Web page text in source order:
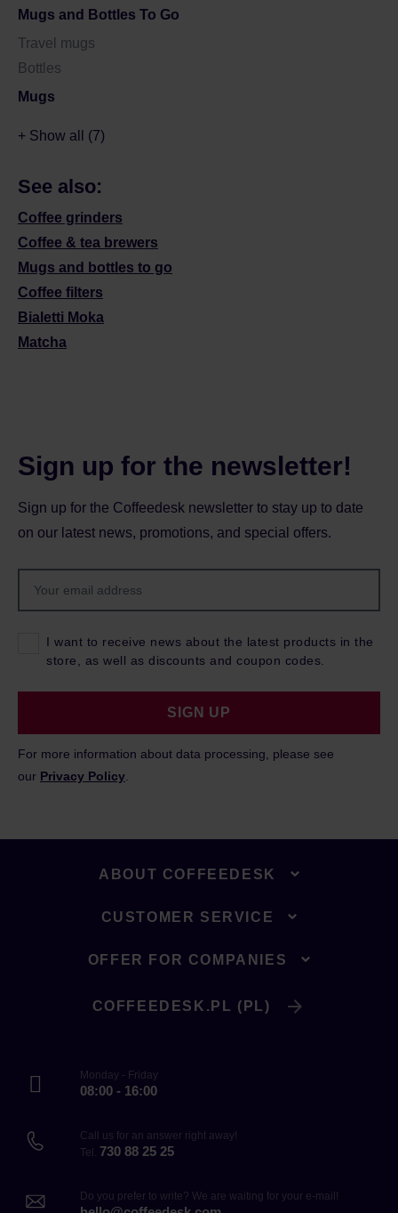
Mugs and Bottles To Go
Travel mugs
Bottles
Mugs
+ Show all (7)
See also:
Coffee grinders
Coffee & tea brewers
Mugs and bottles to go
Coffee filters
Bialetti Moka
Matcha
Sign up for the newsletter!
Sign up for the Coffeedesk newsletter to stay up to date
on our latest news, promotions, and special offers.
I want to receive news about the latest products in the
store, as well as discounts and coupon codes.
SIGN UP
For more information about data processing, please see
our Privacy Policy
ABOUT COFFEEDESK
CUSTOMER SERVICE
OFFER FOR COMPANIES
COFFEEDESK.PL (PL)
Monday - Friday
08:00 - 16:00
Call us for an answer right away!
Tel. 730 88 25 25
Do you prefer to write? We are waiting for your e-mail!